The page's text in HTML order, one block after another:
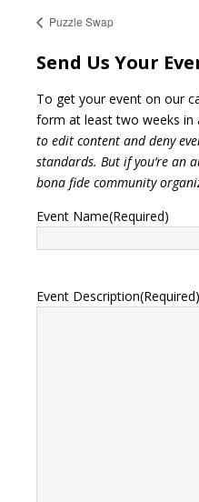
Puzzle Swap
Send Us Your
To get your event on our
form at least two weeks in
to edit content and deny
standards. But if you’re an
bona fide community
Event Name(Required)
Event Description(Required)